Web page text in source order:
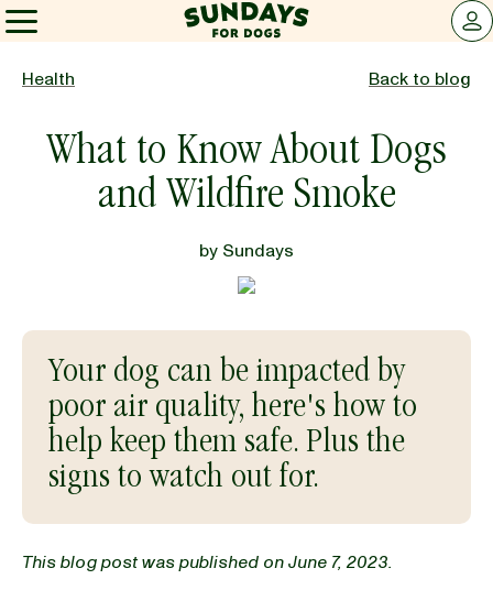
Sundays for Dogs
LOG
Sundays for Dogs
INGREDIENTS
REVIEWS
FAQ
BLOG
Health Back to blog
What to Know About Dogs
and Wildfire Smoke
by Sundays
Your dog can be impacted by
poor air quality, here's how to
help keep them safe. Plus the
signs to watch out for.
This blog post was published on June 7, 2023.